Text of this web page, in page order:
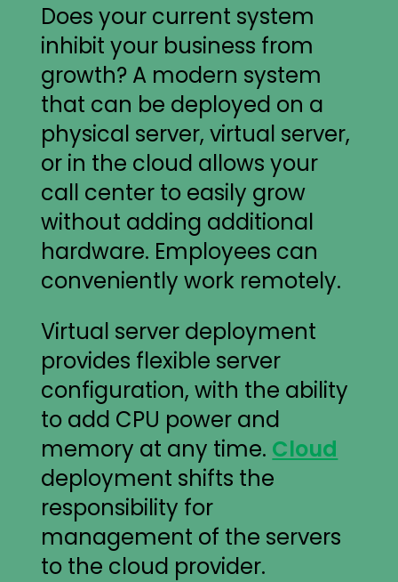
Does your current system
inhibit your business from
growth? A modern system
that can be deployed on a
physical server, virtual server,
or in the cloud allows your
call center to easily grow
without adding additional
hardware. Employees can
conveniently work remotely.
Virtual server deployment
provides flexible server
configuration, with the ability
to add CPU power and
memory at any time. Cloud
deployment shifts the
responsibility for
management of the servers
to the cloud provider.